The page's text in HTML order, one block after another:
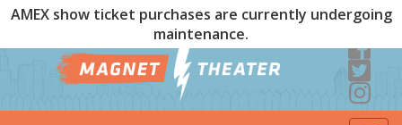
AMEX show ticket purchases are currently undergoing
maintenance.